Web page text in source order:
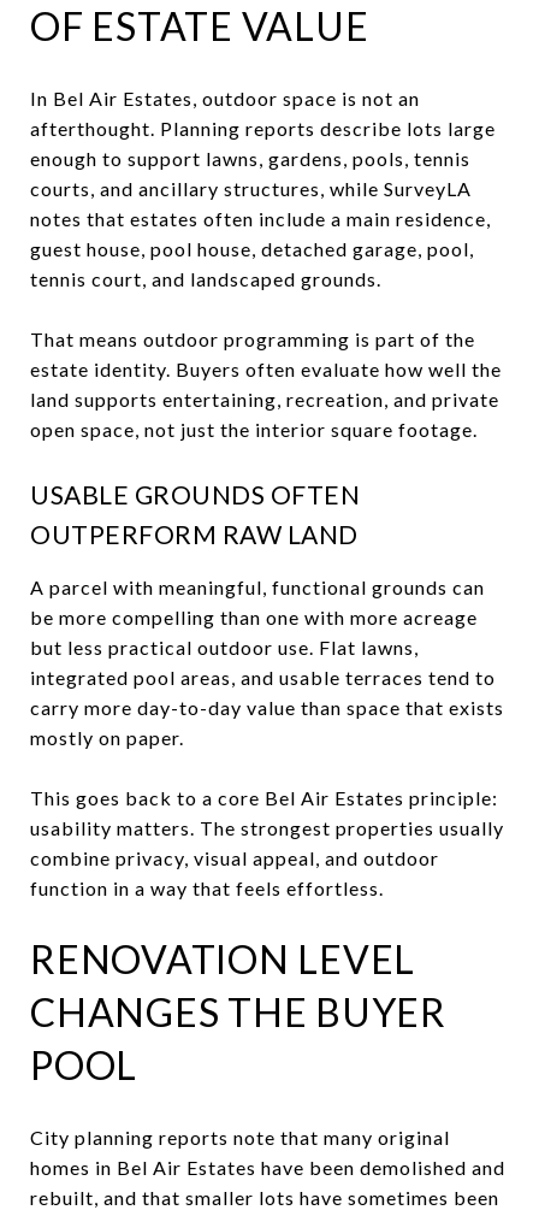
OF ESTATE VALUE
In Bel Air Estates, outdoor space is not an
afterthought. Planning reports describe lots large
enough to support lawns, gardens, pools, tennis
courts, and ancillary structures, while SurveyLA
notes that estates often include a main residence,
guest house, pool house, detached garage, pool,
tennis court, and landscaped grounds.
That means outdoor programming is part of the
estate identity. Buyers often evaluate how well the
land supports entertaining, recreation, and private
open space, not just the interior square footage.
USABLE GROUNDS OFTEN
OUTPERFORM RAW LAND
A parcel with meaningful, functional grounds can
be more compelling than one with more acreage
but less practical outdoor use. Flat lawns,
integrated pool areas, and usable terraces tend to
carry more day-to-day value than space that exists
mostly on paper.
This goes back to a core Bel Air Estates principle:
usability matters. The strongest properties usually
combine privacy, visual appeal, and outdoor
function in a way that feels effortless.
RENOVATION LEVEL
CHANGES THE BUYER
POOL
City planning reports note that many original
homes in Bel Air Estates have been demolished and
rebuilt, and that smaller lots have sometimes been